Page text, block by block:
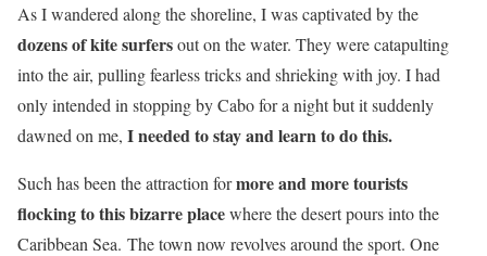
As I wandered along the shoreline, I was captivated by the
dozens of kite surfersout on the water. They were catapulting
into the air, pulling fearless tricks and shrieking with joy. I had
only intended in stopping by Cabo for a night but it suddenly
dawned on me, I needed to stay and learn to do this.
Such has been the attraction formore and more tourists
flocking to this bizarre placewhere the desert pours into the
Caribbean Sea. The town now revolves around the sport. One